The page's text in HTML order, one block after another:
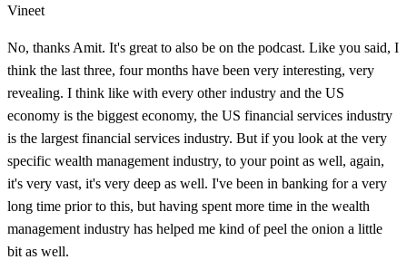
Vineet
No, thanks Amit. It's great to also be on the podcast. Like you said, I
think the last three, four months have been very interesting, very
revealing. I think like with every other industry and the US
economy is the biggest economy, the US financial services industry
is the largest financial services industry. But if you look at the very
specific wealth management industry, to your point as well, again,
it's very vast, it's very deep as well. I've been in banking for a very
long time prior to this, but having spent more time in the wealth
management industry has helped me kind of peel the onion a little
bit as well.